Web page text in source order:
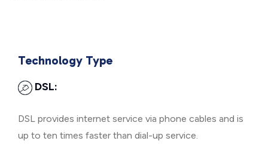
Technology Type
DSL:
DSL provides internet service via phone cables and is
up to ten times faster than dial-up service.